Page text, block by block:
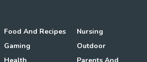
Food And Recipes
Gaming
Nursing
Outdoor